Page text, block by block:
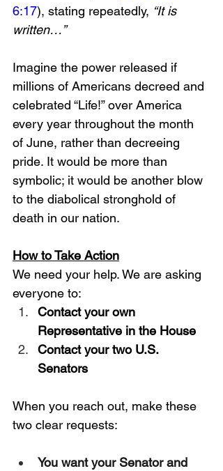
6:17), stating repeatedly, “It is
written…”
Imagine the power released if
millions of Americans decreed and
celebrated “Life!” over America
every year throughout the month
of June, rather than decreeing
pride. It would be more than
symbolic; it would be another blow
to the diabolical stronghold of
death in our nation.
How to Take Action
We need your help. We are asking
everyone to:
Contact your own
Representative in the House
Contact your two U.S.
Senators
When you reach out, make these
two clear requests:
You want your Senator and